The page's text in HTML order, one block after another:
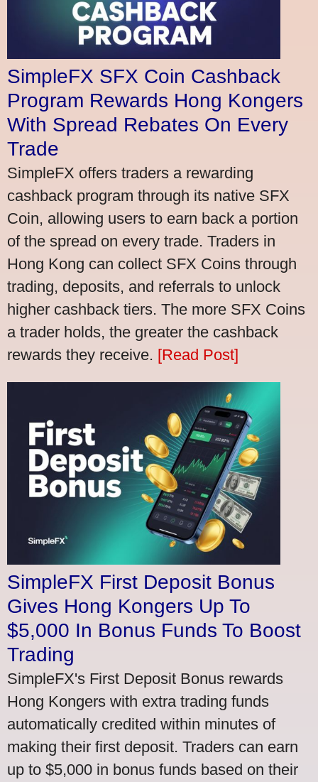
SimpleFX SFX Coin Cashback
Program Rewards Hong Kongers
With Spread Rebates On Every
Trade
SimpleFX offers traders a rewarding
cashback program through its native SFX
Coin, allowing users to earn back a portion
of the spread on every trade. Traders in
Hong Kong can collect SFX Coins through
trading, deposits, and referrals to unlock
higher cashback tiers. The more SFX Coins
a trader holds, the greater the cashback
rewards they receive. [Read Post]
SimpleFX First Deposit Bonus
Gives Hong Kongers Up To
$5,000 In Bonus Funds To Boost
Trading
SimpleFX's First Deposit Bonus rewards
Hong Kongers with extra trading funds
automatically credited within minutes of
making their first deposit. Traders can earn
up to $5,000 in bonus funds based on their